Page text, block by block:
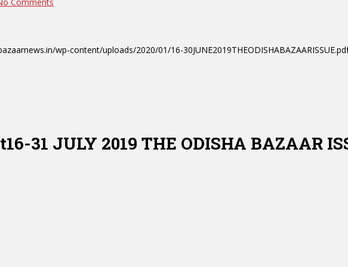
wp-content/uploads/2020/01/16-
16-31 JULY 2019 THE ODISHA BAZAAR